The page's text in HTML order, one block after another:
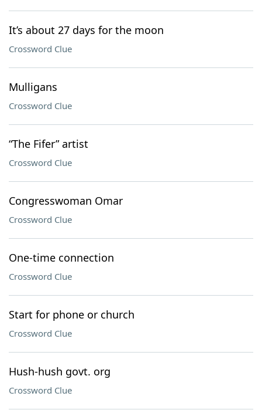
It’s about 27 days for the moon
Crossword Clue
Mulligans
Crossword Clue
“The Fifer” artist
Crossword Clue
Congresswoman Omar
Crossword Clue
One-time connection
Crossword Clue
Start for phone or church
Crossword Clue
Hush-hush govt. org
Crossword Clue